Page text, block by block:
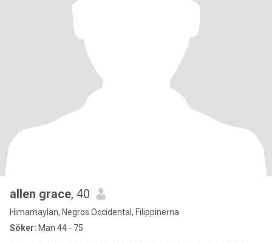
allen grace, 40
Himamaylan, Negros Occidental, Filippinerna
Söker: Man 44 - 75